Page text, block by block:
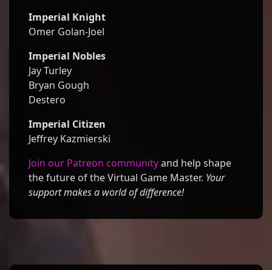
Imperial Knight
Omer Golan-Joel
Imperial Nobles
Jay Turley
Bryan Gough
Destero
Imperial Citizen
Jeffrey Kazmierski
Join our Patreon communityand help shape
the future of the Virtual Game Master. Your
support makes a world of difference!